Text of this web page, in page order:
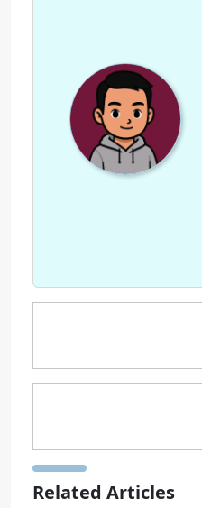
Related Articles